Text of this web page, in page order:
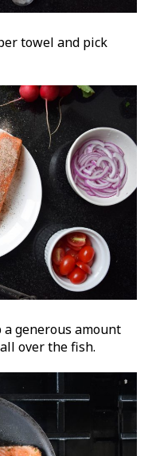
towel and pick
generous amount
over the fish.